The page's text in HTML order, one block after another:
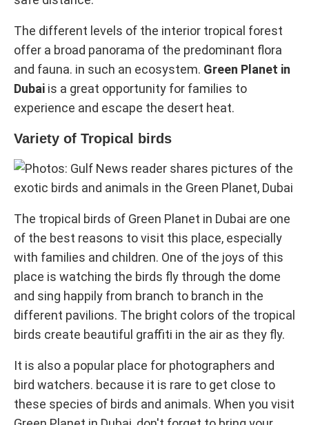
The different levels of the interior tropical forest
offer a broad panorama of the predominant flora
and fauna. in such an ecosystem. Green Planet in
Dubai is a great opportunity for families to
experience and escape the desert heat.
Variety of Tropical birds
The tropical birds of Green Planet in Dubai are one
of the best reasons to visit this place, especially
with families and children. One of the joys of this
place is watching the birds fly through the dome
and sing happily from branch to branch in the
different pavilions. The bright colors of the tropical
birds create beautiful graffiti in the air as they fly.
It is also a popular place for photographers and
bird watchers. because it is rare to get close to
these species of birds and animals. When you visit